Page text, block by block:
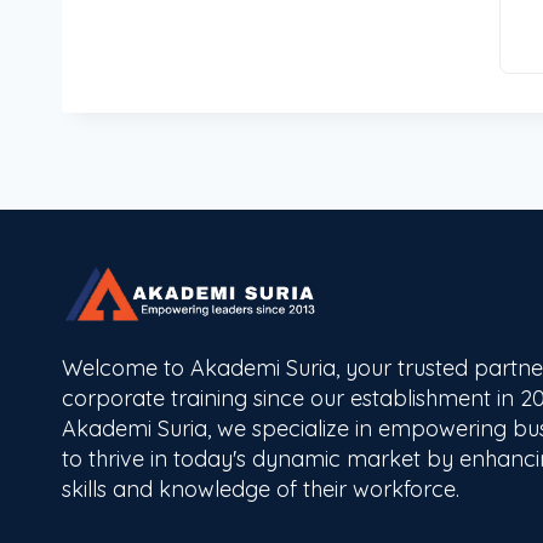
Welcome to Akademi Suria, your trusted
corporate training since our establishment in
Akademi Suria, we specialize in empowering
to thrive in today's dynamic market by
skills and knowledge of their workforce.